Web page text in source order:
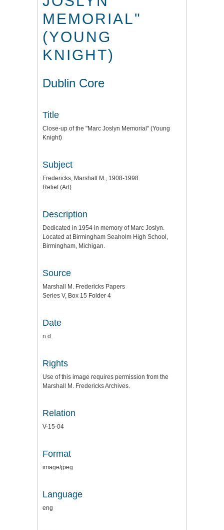
MEMORIAL"
(YOUNG
KNIGHT)
Dublin Core
Title
Close-up of the "Marc Joslyn Memorial" (Young
Knight)
Subject
Fredericks, Marshall M., 1908-1998
Relief (Art)
Description
Dedicated in 1954 in memory of Marc Joslyn.
Located at Birmingham Seaholm High School,
Birmingham, Michigan.
Source
Marshall M. Fredericks Papers
Series V, Box 15 Folder 4
Date
n.d.
Rights
Use of this image requires permission from the
Marshall M. Fredericks Archives.
Relation
V-15-04
Format
image/jpeg
Language
eng